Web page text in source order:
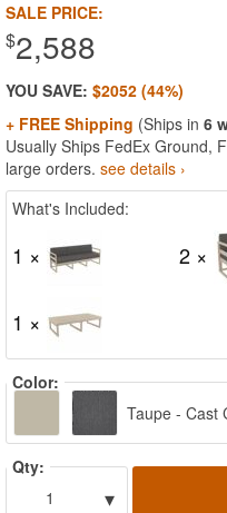
SALE PRICE:
$2,588
YOU SAVE: $2052 (44%)
+ FREE Shipping (Ships in 6
Usually Ships FedEx Ground,
large orders. see details ›
What's Included:
1 × 2 ×
1 ×
Color:
Taupe - Cast
Qty:
1
▾